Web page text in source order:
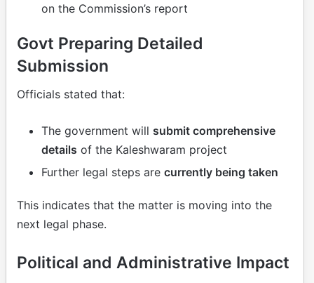
on the Commission’s report
Govt Preparing Detailed
Submission
Officials stated that:
The government will submit comprehensive
details of the Kaleshwaram project
Further legal steps are currently being taken
This indicates that the matter is moving into the
next legal phase.
Political and Administrative Impact